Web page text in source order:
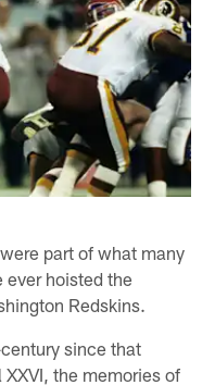
part of what many
ever hoisted the
Redskins.
since that
the memories of